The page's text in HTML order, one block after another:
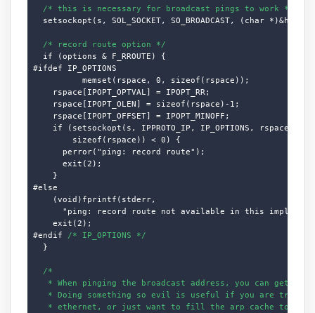
/* this is necessary for broadcast pings to work */
setsockopt(s, SOL_SOCKET, SO_BROADCAST, (char *)&hold,
/* record route option */
  if (options & F_RROUTE) {
#ifdef IP_OPTIONS
          memset(rspace, 0, sizeof(rspace));
    rspace[IPOPT_OPTVAL] = IPOPT_RR;
    rspace[IPOPT_OLEN] = sizeof(rspace)-1;
    rspace[IPOPT_OFFSET] = IPOPT_MINOFF;
    if (setsockopt(s, IPPROTO_IP, IP_OPTIONS, rspace,
        sizeof(rspace)) < 0) {
      perror("ping: record route");
      exit(2);
    }
#else
    (void)fprintf(stderr,
"ping: record route not available in this
    exit(2);
#endif /* IP_OPTIONS */
  }
/*
* When pinging the broadcast address, you can get a
* Doing something so evil is useful if you are trying
* ethernet, or just want to fill the arp cache to get